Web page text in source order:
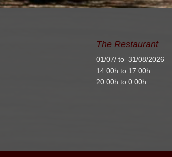
The Restaurant
01/07/ to 31/08/2026
14:00h to 17:00h
20:00h to 0:00h